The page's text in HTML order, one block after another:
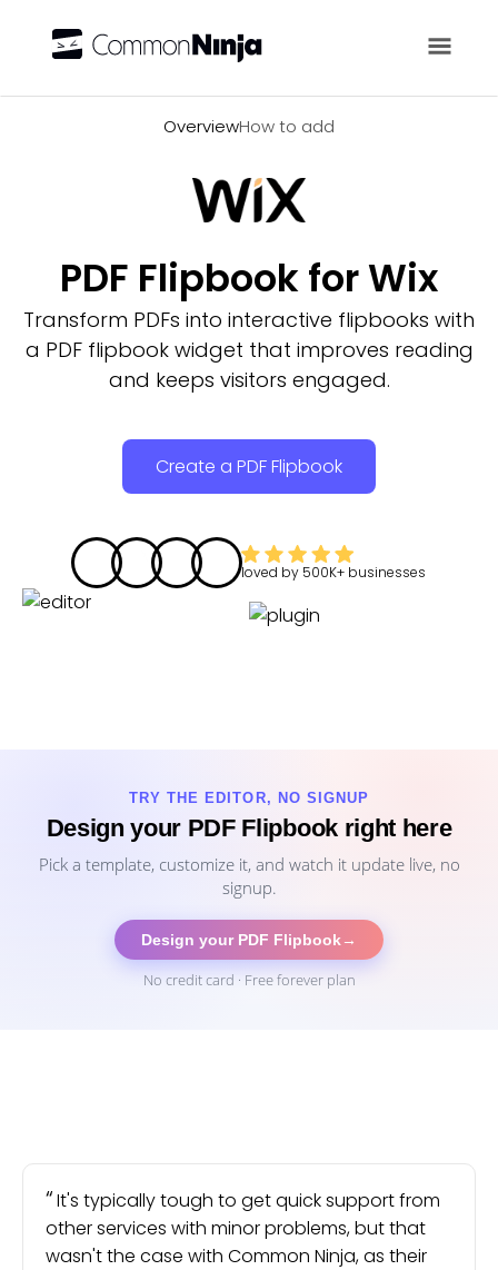
OverviewHow to add
PDF Flipbook for Wix
Transform PDFs into interactive flipbooks with
a PDF flipbook widget that improves reading
and keeps visitors engaged.
Create a PDF Flipbook
loved by 500K+ businesses
TRY THE EDITOR, NO SIGNUP
Design your PDF Flipbook right here
Pick a template, customize it, and watch it update live, no
signup.
Design your PDF Flipbook→
No credit card · Free forever plan
It's typically tough to get quick support from
other services with minor problems, but that
wasn't the case with Common Ninja, as their